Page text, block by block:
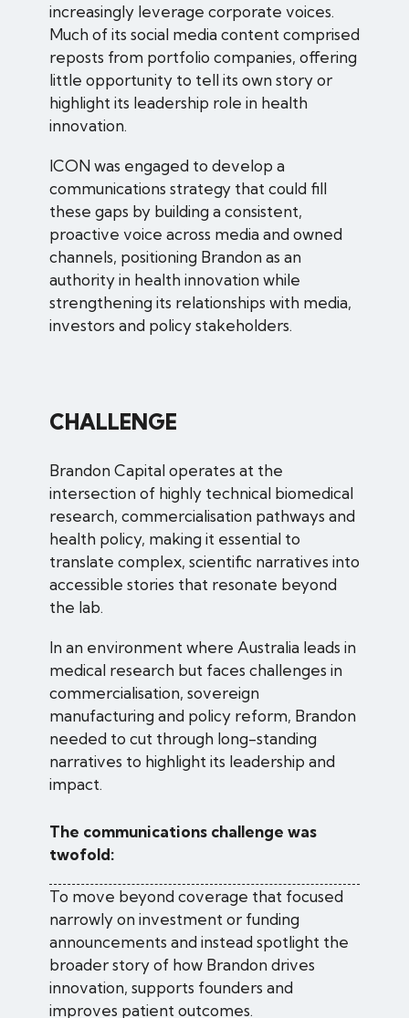
increasingly leverage corporate voices.
Much of its social media content comprised
reposts from portfolio companies, offering
little opportunity to tell its own story or
highlight its leadership role in health
innovation.
ICON was engaged to develop a
communications strategy that could fill
these gaps by building a consistent,
proactive voice across media and owned
channels, positioning Brandon as an
authority in health innovation while
strengthening its relationships with media,
investors and policy stakeholders.
CHALLENGE
Brandon Capital operates at the
intersection of highly technical biomedical
research, commercialisation pathways and
health policy, making it essential to
translate complex, scientific narratives into
accessible stories that resonate beyond
the lab.
In an environment where Australia leads in
medical research but faces challenges in
commercialisation, sovereign
manufacturing and policy reform, Brandon
needed to cut through long-standing
narratives to highlight its leadership and
impact.
The communications challenge was
twofold:
To move beyond coverage that focused
narrowly on investment or funding
announcements and instead spotlight the
broader story of how Brandon drives
innovation, supports founders and
improves patient outcomes.